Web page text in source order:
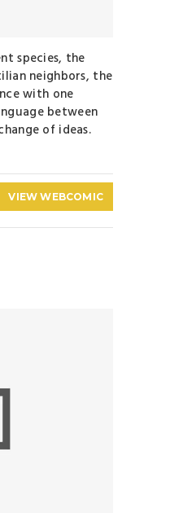
species, the
neighbors, the
with one
between
of ideas.
VIEW WEBCOMIC